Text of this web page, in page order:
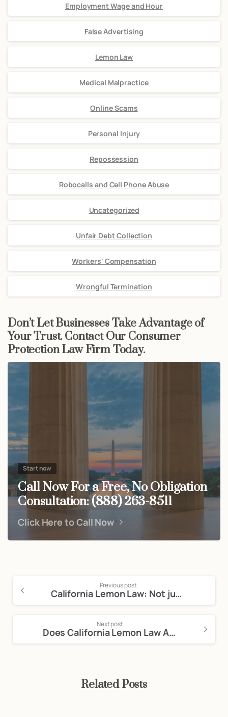
Employment Wage and Hour
False Advertising
Lemon Law
Medical Malpractice
Online Scams
Personal Injury
Repossession
Robocalls and Cell Phone Abuse
Uncategorized
Unfair Debt Collection
Workers' Compensation
Wrongful Termination
Don’t Let Businesses Take Advantage of
Your Trust. Contact Our Consumer
Protection Law Firm Today.
Start now
Call Now For a Free, No Obligation
Consultation: (888) 263-8511
Click Here to Call Now
Previous post
California Lemon Law: Not just for Motor Vehicles
Next post
Does California Lemon Law Apply to Private Sales?
Related Posts